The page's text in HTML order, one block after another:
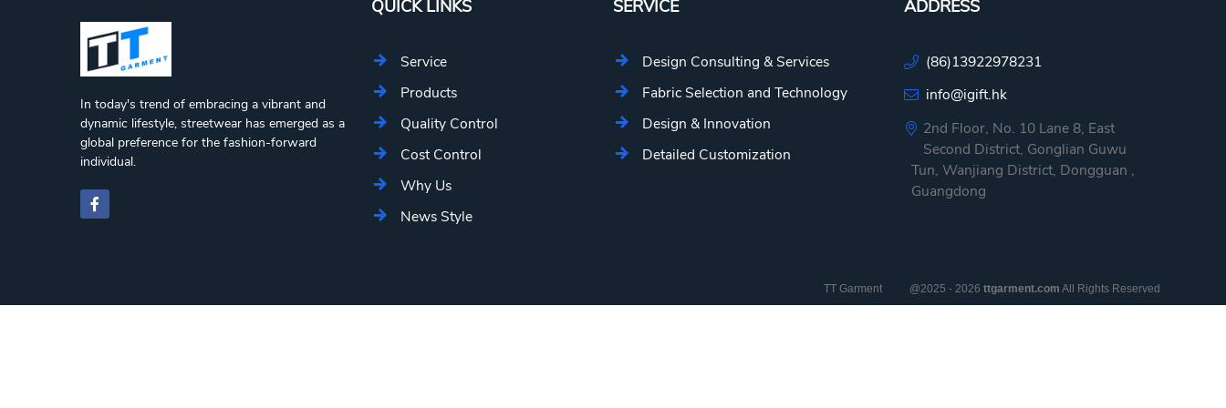
In today's trend of embracing a vibrant and
dynamic lifestyle, streetwear has emerged as a
global preference for the fashion-forward
individual.
QUICK LINKS
Service
Products
Quality Control
Cost Control
Why Us
News Style
SERVICE
Design Consulting & Services
Fabric Selection and Technology
Design & Innovation
Detailed Customization
ADDRESS
(86)13922978231
info@igift.hk
2nd Floor, No. 10 Lane 8, East
Second District, Gonglian Guwu
Tun, Wanjiang District, Dongguan ,
Guangdong
TT Garment @2025 - 2026 ttgarment.com All Rights Reserved